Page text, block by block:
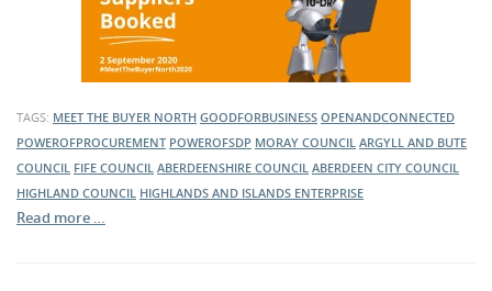
TAGS: MEET THE BUYER NORTH GOODFORBUSINESS OPENANDCONNECTED
POWEROFPROCUREMENT POWEROFSDP MORAY COUNCIL ARGYLL AND BUTE
COUNCIL FIFE COUNCIL ABERDEENSHIRE COUNCIL ABERDEEN CITY COUNCIL
HIGHLAND COUNCIL HIGHLANDS AND ISLANDS ENTERPRISE
Read more …